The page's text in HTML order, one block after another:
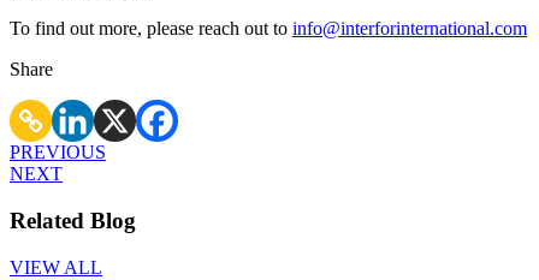
To find out more, please reach out to info@interforinternational.com
Share
PREVIOUS
NEXT
Related Blog
VIEW ALL